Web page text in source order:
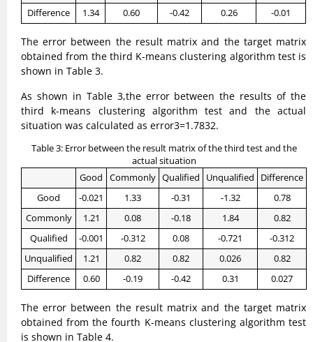
Difference
1.34 0.60 -0.42 0.26 -0.01
The error between the result matrix and the target matrix
obtained from the third K-means clustering algorithm test is
shown in Table 3.
As shown in Table 3,the error between the results of the
third k-means clustering algorithm test and the actual
situation was calculated as error3=1.7832.
Table 3: Error between the result matrix of the third test and the
actual situation
Good
Commonly Qualified Unqualified
Difference
Good
-0.021 1.33 -0.31 -1.32
0.78
Commonly
1.21 0.08 -0.18 1.84
0.82
Qualified
-0.001 -0.312 0.08 -0.721
-0.312
Unqualified
1.21 0.82 0.82 0.026
0.82
Difference
0.60 -0.19 -0.42 0.31 0.027
The error between the result matrix and the target matrix
obtained from the fourth K-means clustering algorithm test
is shown in Table 4.